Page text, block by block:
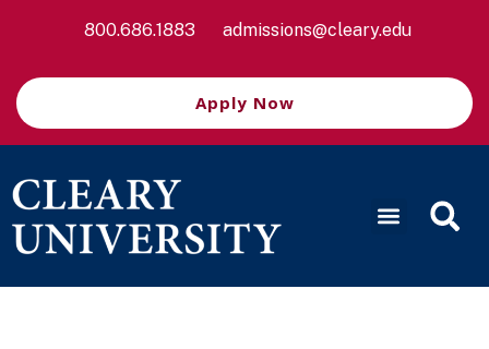
800.686.1883 admissions@cleary.edu
Apply Now